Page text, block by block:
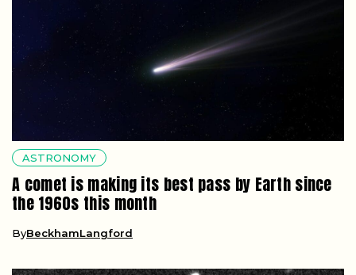
ASTRONOMY
A comet is making its best pass by Earth since
the 1960s this month
ByBeckhamLangford